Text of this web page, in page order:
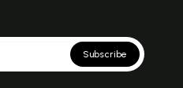
Subscribe